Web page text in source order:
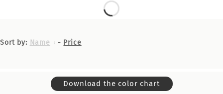
Sort by: Name - Price
Download the color chart